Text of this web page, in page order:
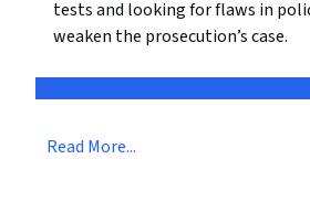
tests and looking for flaws in
weaken the prosecution’s case.
Read More...